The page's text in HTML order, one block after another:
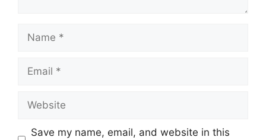
Save my name, email, and website in this